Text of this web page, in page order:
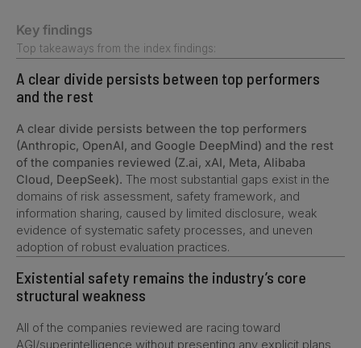
Key findings
Top takeaways from the index findings:
A clear divide persists between top performers
and the rest
A clear divide persists between the top performers
(Anthropic, OpenAI, and Google DeepMind) and the rest
of the companies reviewed (Z.ai, xAI, Meta, Alibaba
Cloud, DeepSeek). The most substantial gaps exist in the
domains of risk assessment, safety framework, and
information sharing, caused by limited disclosure, weak
evidence of systematic safety processes, and uneven
adoption of robust evaluation practices.
Existential safety remains the industry’s core
structural weakness
All of the companies reviewed are racing toward
AGI/superintelligence without presenting any explicit plans